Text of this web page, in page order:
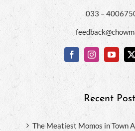
033 –
Recent
The Meatiest Momos in Town